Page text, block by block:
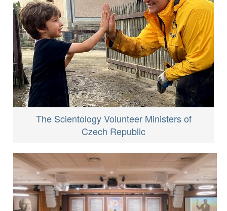
The Scientology Volunteer Ministers of
Czech Republic